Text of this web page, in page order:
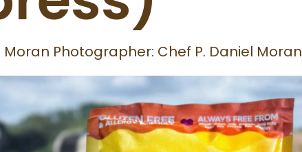
Photographer: Chef P. Daniel Moran